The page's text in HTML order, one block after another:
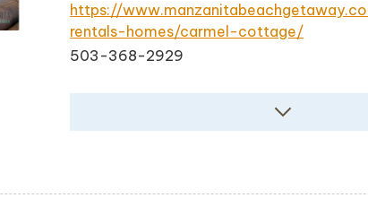
https://
rentals-homes/carmel-cottage/
503-368-2929